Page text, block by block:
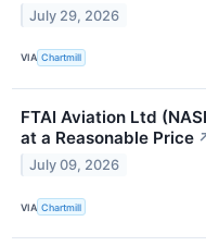
July 29, 2026
VIA Chartmill
FTAI Aviation Ltd
at a Reasonable Price
July 09, 2026
VIA Chartmill